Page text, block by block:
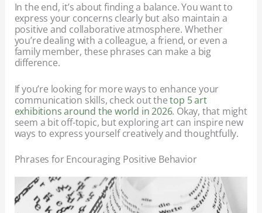
In the end, it’s about finding a balance. You want to
express your concerns clearly but also maintain a
positive and collaborative atmosphere. Whether
you’re dealing with a colleague, a friend, or even a
family member, these phrases can make a big
difference.
If you’re looking for more ways to enhance your
communication skills, check out thetop 5 art
exhibitions around the world in 2026. Okay, that might
seem a bit off-topic, but exploring art can inspire new
ways to express yourself creatively and thoughtfully.
Phrases for Encouraging Positive Behavior